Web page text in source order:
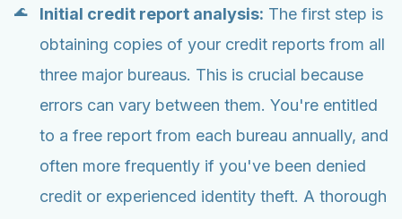
Initial credit report analysis: The first step is
obtaining copies of your credit reports from all
three major bureaus. This is crucial because
errors can vary between them. You're entitled
to a free report from each bureau annually, and
often more frequently if you've been denied
credit or experienced identity theft. A thorough